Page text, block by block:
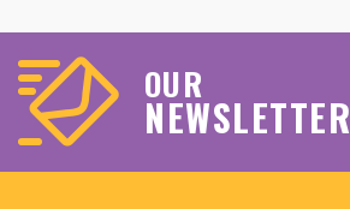
OUR
NEWSLETTER